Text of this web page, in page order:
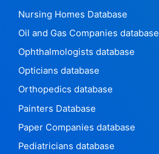
Nursing Homes Database
Oil and Gas Companies database
Ophthalmologists database
Opticians database
Orthopedics database
Painters Database
Paper Companies database
Pediatricians database